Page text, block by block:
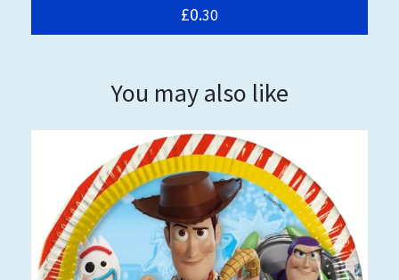
£0.30
You may also like